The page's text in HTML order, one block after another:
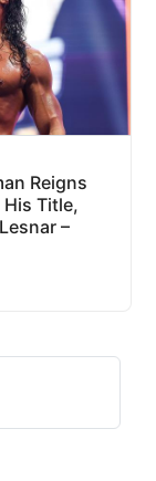
Reigns
His Title,
–